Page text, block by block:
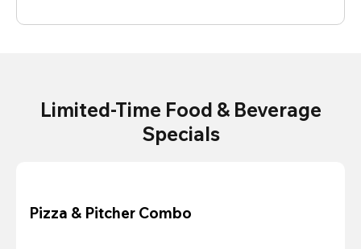
Limited-Time Food & Beverage
Specials
Pizza & Pitcher Combo